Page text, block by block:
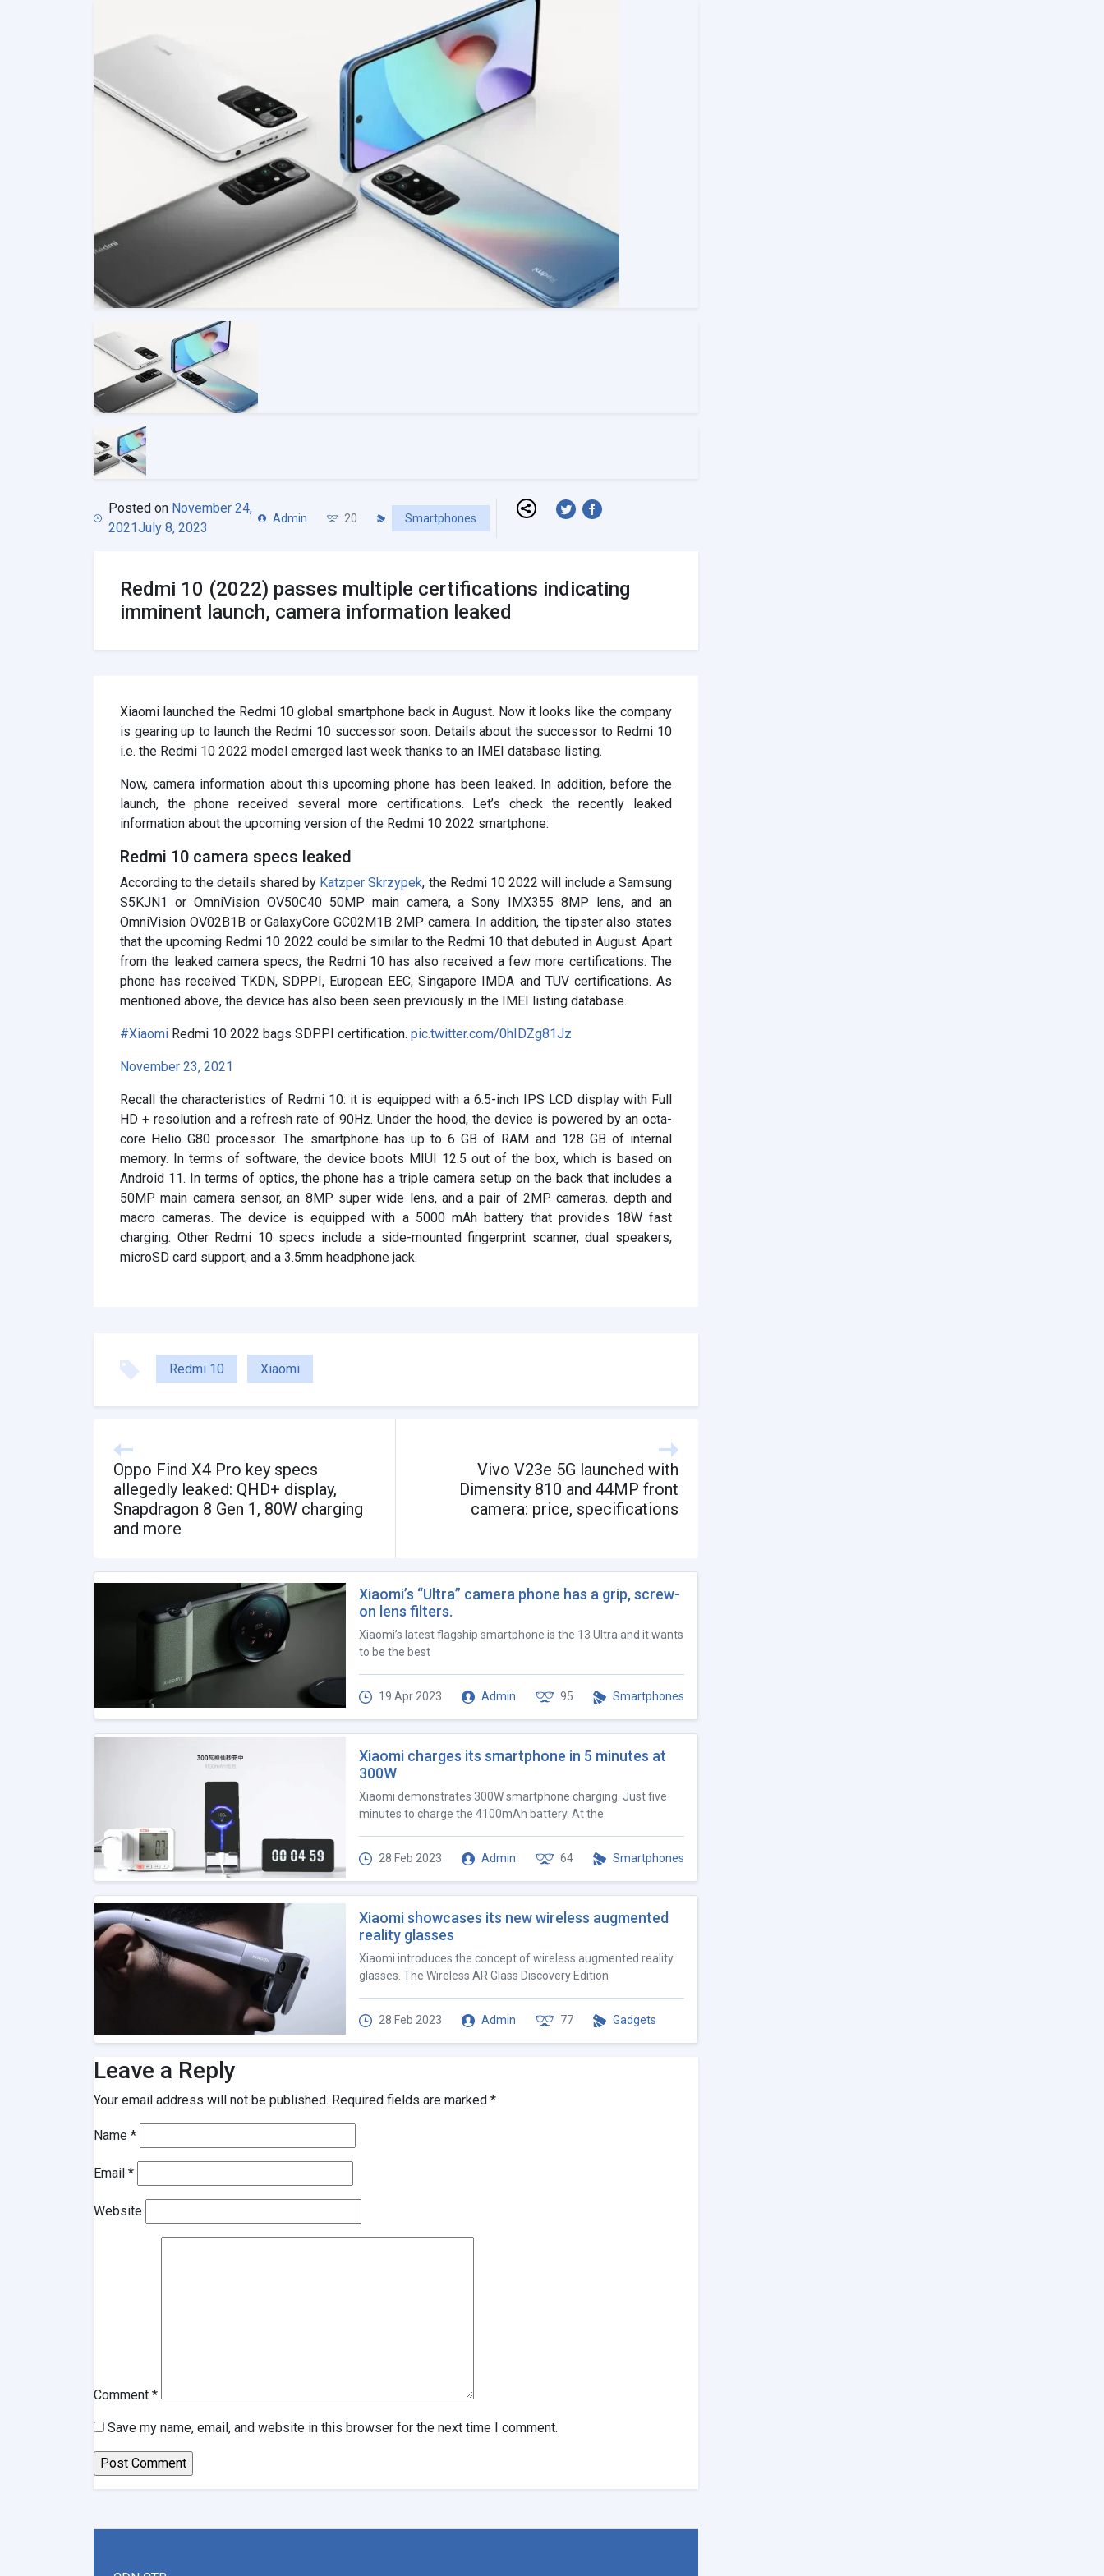
Posted on November 24,
2021July 8, 2023
Admin 20 Smartphones
Redmi 10 (2022) passes multiple certifications indicating
imminent launch, camera information leaked
Xiaomi launched the Redmi 10 global smartphone back in August. Now it looks like the company
is gearing up to launch the Redmi 10 successor soon. Details about the successor to Redmi 10
i.e. the Redmi 10 2022 model emerged last week thanks to an IMEI database listing.
Now, camera information about this upcoming phone has been leaked. In addition, before the
launch, the phone received several more certifications. Let’s check the recently leaked
information about the upcoming version of the Redmi 10 2022 smartphone:
Redmi 10 camera specs leaked
According to the details shared by Katzper Skrzypek, the Redmi 10 2022 will include a Samsung
S5KJN1 or OmniVision OV50C40 50MP main camera, a Sony IMX355 8MP lens, and an
OmniVision OV02B1B or GalaxyCore GC02M1B 2MP camera. In addition, the tipster also states
that the upcoming Redmi 10 2022 could be similar to the Redmi 10 that debuted in August. Apart
from the leaked camera specs, the Redmi 10 has also received a few more certifications. The
phone has received TKDN, SDPPI, European EEC, Singapore IMDA and TUV certifications. As
mentioned above, the device has also been seen previously in the IMEI listing database.
#Xiaomi Redmi 10 2022 bags SDPPI certification. pic.twitter.com/0hIDZg81Jz
November 23, 2021
Recall the characteristics of Redmi 10: it is equipped with a 6.5-inch IPS LCD display with Full
HD + resolution and a refresh rate of 90Hz. Under the hood, the device is powered by an octa-
core Helio G80 processor. The smartphone has up to 6 GB of RAM and 128 GB of internal
memory. In terms of software, the device boots MIUI 12.5 out of the box, which is based on
Android 11. In terms of optics, the phone has a triple camera setup on the back that includes a
50MP main camera sensor, an 8MP super wide lens, and a pair of 2MP cameras. depth and
macro cameras. The device is equipped with a 5000 mAh battery that provides 18W fast
charging. Other Redmi 10 specs include a side-mounted fingerprint scanner, dual speakers,
microSD card support, and a 3.5mm headphone jack.
Redmi 10 Xiaomi
Oppo Find X4 Pro key specs
allegedly leaked: QHD+ display,
Snapdragon 8 Gen 1, 80W charging
and more
Vivo V23e 5G launched with
Dimensity 810 and 44MP front
camera: price, specifications
Xiaomi’s “Ultra” camera phone has a grip, screw-
on lens filters.
Xiaomi’s latest flagship smartphone is the 13 Ultra and it wants
to be the best
19 Apr 2023 Admin 95 Smartphones
Xiaomi charges its smartphone in 5 minutes at
300W
Xiaomi demonstrates 300W smartphone charging. Just five
minutes to charge the 4100mAh battery. At the
28 Feb 2023 Admin 64 Smartphones
Xiaomi showcases its new wireless augmented
reality glasses
Xiaomi introduces the concept of wireless augmented reality
glasses. The Wireless AR Glass Discovery Edition
28 Feb 2023 Admin 77 Gadgets
Leave a Reply
Your email address will not be published. Required fields are marked *
Name *
Email *
Website
Comment *
Save my name, email, and website in this browser for the next time I comment.